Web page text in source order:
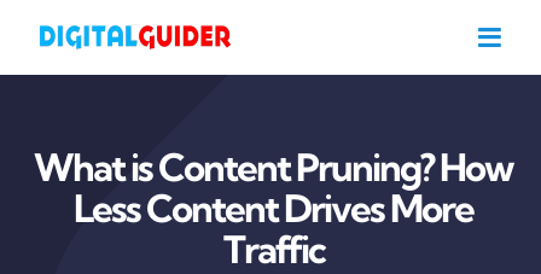
What is Content Pruning? How
Less Content Drives More
Traffic